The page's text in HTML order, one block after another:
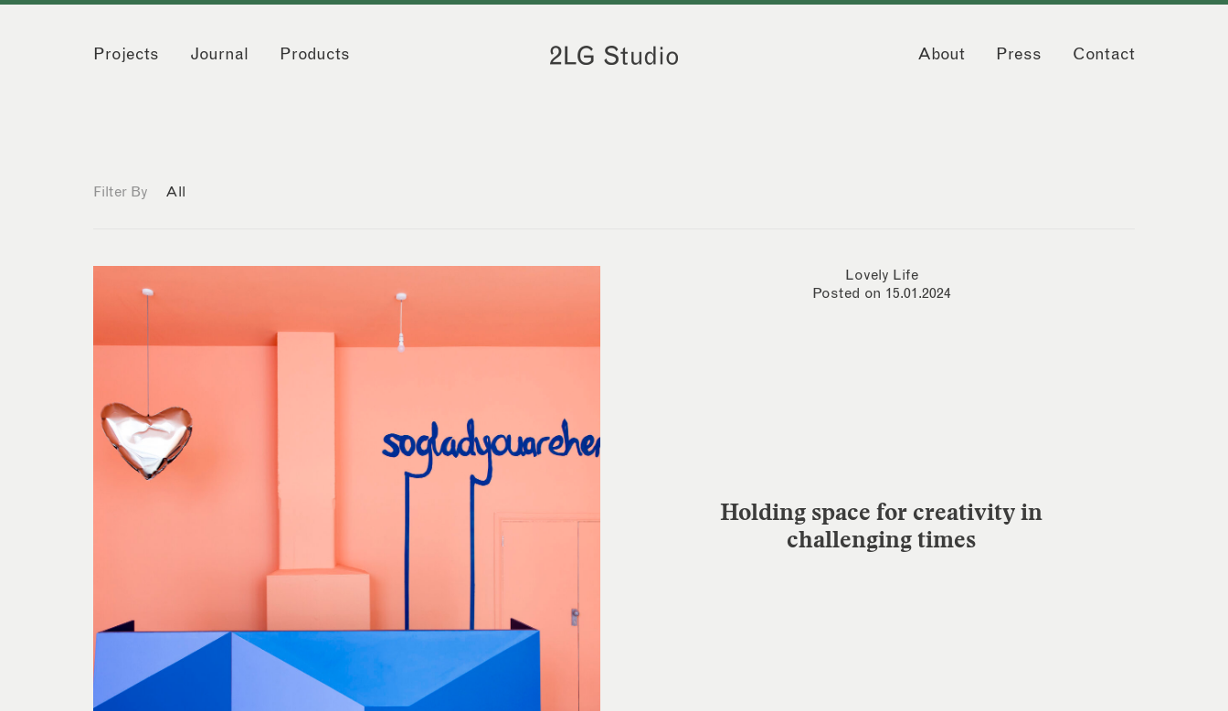
Projects Journal Products About Press Contact
Filter By All
Lovely Life
Posted on 15.01.2024
Holding space for creativity in
challenging times